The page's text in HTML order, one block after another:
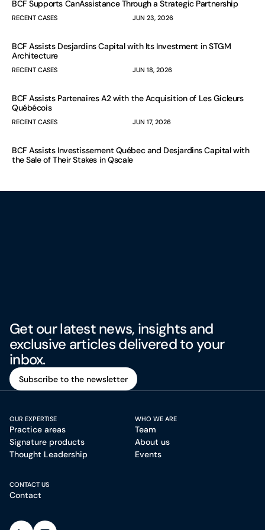
BCF Supports CanAssistance Through a Strategic Partnership
RECENT CASES JUN 23, 2026
BCF Assists Desjardins Capital with Its Investment in STGM
Architecture
RECENT CASES JUN 18, 2026
BCF Assists Partenaires A2 with the Acquisition of Les Gicleurs
Québécois
RECENT CASES JUN 17, 2026
BCF Assists Investissement Québec and Desjardins Capital with
the Sale of Their Stakes in Qscale
Get our latest news, insights and
exclusive articles delivered to your
inbox.
Subscribe to the newsletter
OUR EXPERTISE
Practice areas
Signature products
Thought Leadership
WHO WE ARE
Team
About us
Events
CONTACT US
Contact